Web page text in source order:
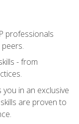
professionals
- from
in an exclusive
are proven to